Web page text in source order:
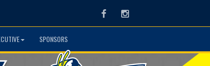
FacebookInstagram
SPONSORS